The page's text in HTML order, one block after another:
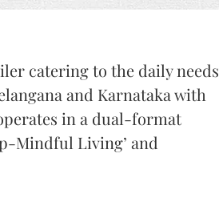
catering to the daily needs
and Karnataka with
in a dual-format
Mindful Living’ and